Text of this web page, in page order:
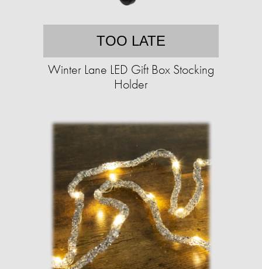
TOO LATE
Winter Lane LED Gift Box Stocking
Holder